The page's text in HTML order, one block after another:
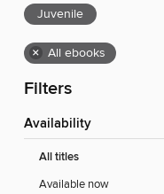
Juvenile
× All ebooks
Filters
Availability
All titles
Available now